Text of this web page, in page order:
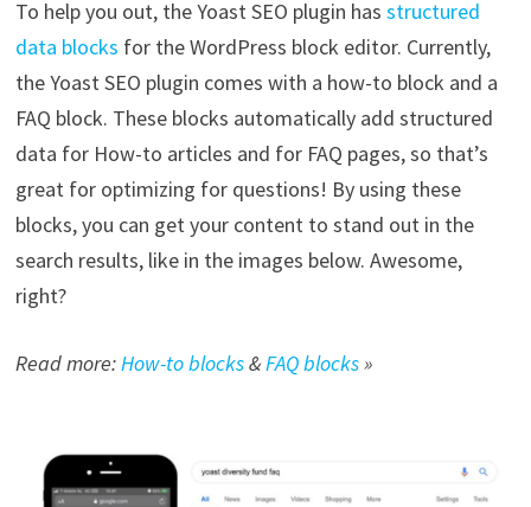
To help you out, the Yoast SEO plugin has structured
data blocks for the WordPress block editor. Currently,
the Yoast SEO plugin comes with a how-to block and a
FAQ block. These blocks automatically add structured
data for How-to articles and for FAQ pages, so that’s
great for optimizing for questions! By using these
blocks, you can get your content to stand out in the
search results, like in the images below. Awesome,
right?
Read more:How-to blocks&FAQ blocks»